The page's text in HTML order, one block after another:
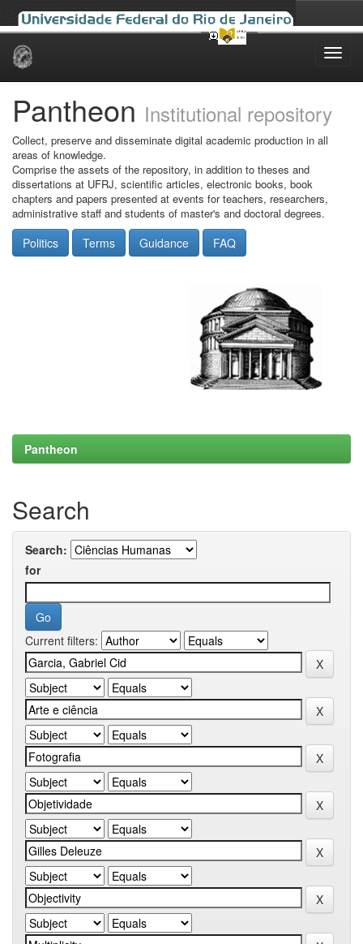
Skip
Pantheon Institutional repository
Collect, preserve and disseminate digital academic production in all
areas of knowledge.
Comprise the assets of the repository, in addition to theses and
dissertations at UFRJ, scientific articles, electronic books, book
chapters and papers presented at events for teachers, researchers,
administrative staff and students of master's and doctoral degrees.
Politics Terms Guidance FAQ
Pantheon
Search
Search:
for
Current filters: